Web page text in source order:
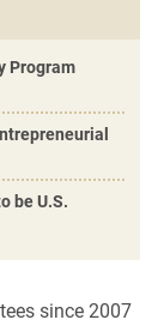
Program
be U.S.
since 2007